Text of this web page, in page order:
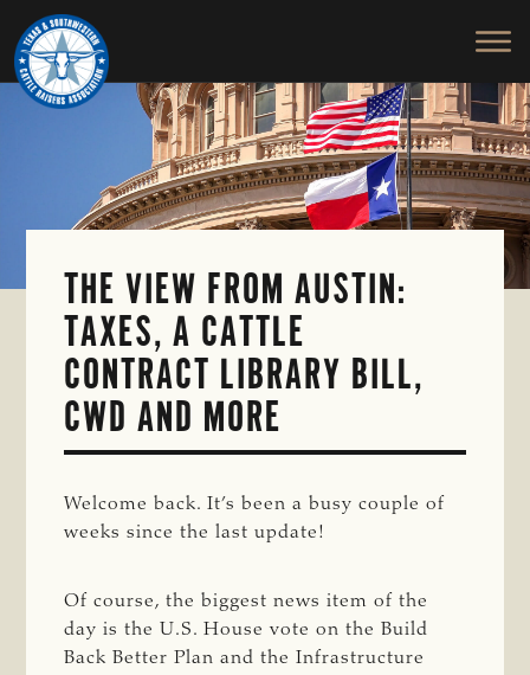
Skip
to
main
content
TEXAS
SOUTHWESTERN
CATTLE
RAISERS
ASSOCIATION
Honor
and
Protect
THE VIEW FROM AUSTIN:
TAXES, A CATTLE
CONTRACT LIBRARY BILL,
CWD AND MORE
Welcome back. It’s been a busy couple of
weeks since the last update!
Of course, the biggest news item of the
day is the U.S. House vote on the Build
Back Better Plan and the Infrastructure